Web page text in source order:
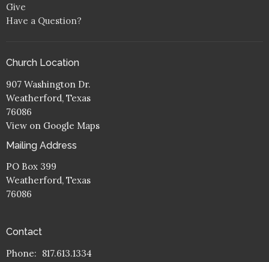
Give
Have a Question?
Church Location
907 Washington Dr.
Weatherford, Texas
76086
View on Google Maps
Mailing Address
PO Box 399
Weatherford, Texas
76086
Contact
Phone: 817.613.1334